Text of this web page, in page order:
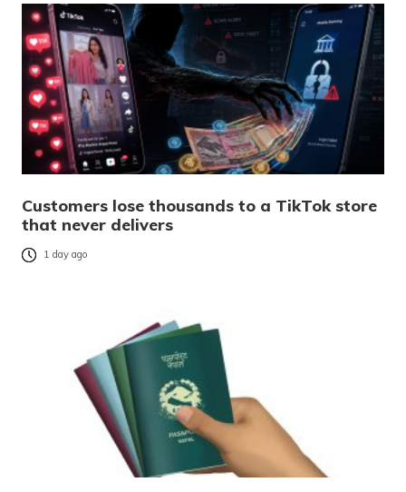
Customers lose thousands to a TikTok store
that never delivers
1 day ago